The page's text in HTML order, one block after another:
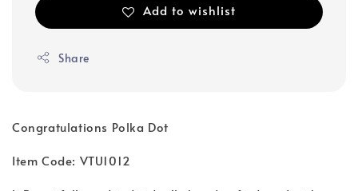
Add to wishlist
Share
Congratulations Polka Dot
Item Code: VTU1012